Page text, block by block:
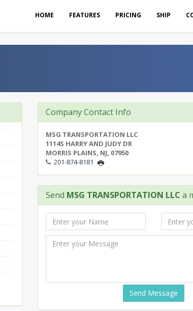
HOME FEATURES PRICING SHIP
Company Contact Info
MSG TRANSPORTATION LLC
1114S HARRY AND JUDY DR
MORRIS PLAINS, NJ, 07950
201-874-8181
Send MSG TRANSPORTATION LLC a
Send Message